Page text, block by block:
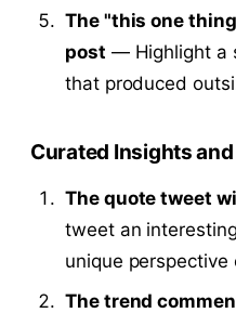
The "this one
post — Highlight a
that produced
Curated Insights
The quote tweet
tweet an
unique perspective
The trend